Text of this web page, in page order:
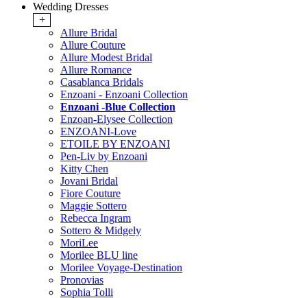
Wedding Dresses
+
Allure Bridal
Allure Couture
Allure Modest Bridal
Allure Romance
Casablanca Bridals
Enzoani - Enzoani Collection
Enzoani -Blue Collection
Enzoan-Elysee Collection
ENZOANI-Love
ETOILE BY ENZOANI
Pen-Liv by Enzoani
Kitty Chen
Jovani Bridal
Fiore Couture
Maggie Sottero
Rebecca Ingram
Sottero & Midgely
MoriLee
Morilee BLU line
Morilee Voyage-Destination
Pronovias
Sophia Tolli